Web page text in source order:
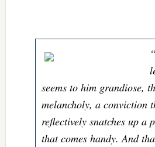
seems to him grandiose,
melancholy, a conviction
reflectively snatches up a
that comes handy. And